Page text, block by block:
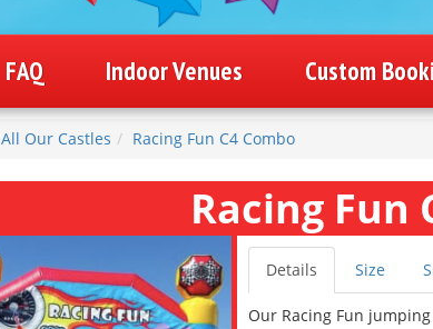
FAQ Indoor Venues Custom
All Our Castles Racing Fun C4 Combo
Racing Fun
Details Size
Our Racing Fun